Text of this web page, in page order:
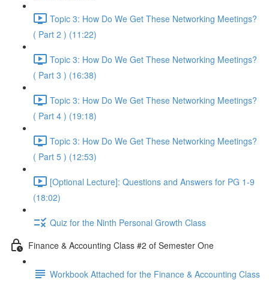
Topic 3: How Do We Get These Networking Meetings?
( Part 2 ) (11:22)
Topic 3: How Do We Get These Networking Meetings?
( Part 3 ) (16:38)
Topic 3: How Do We Get These Networking Meetings?
( Part 4 ) (19:18)
Topic 3: How Do We Get These Networking Meetings?
( Part 5 ) (12:53)
[Optional Lecture]: Questions and Answers for PG 1-9
(18:02)
Quiz for the Ninth Personal Growth Class
Finance & Accounting Class #2 of Semester One
Workbook Attached for the Finance & Accounting Class